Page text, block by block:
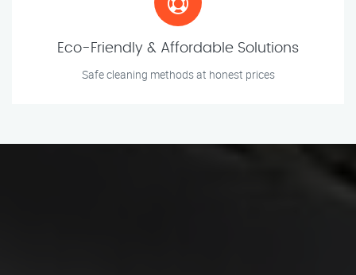
Eco-Friendly & Affordable Solutions
Safe cleaning methods at honest prices